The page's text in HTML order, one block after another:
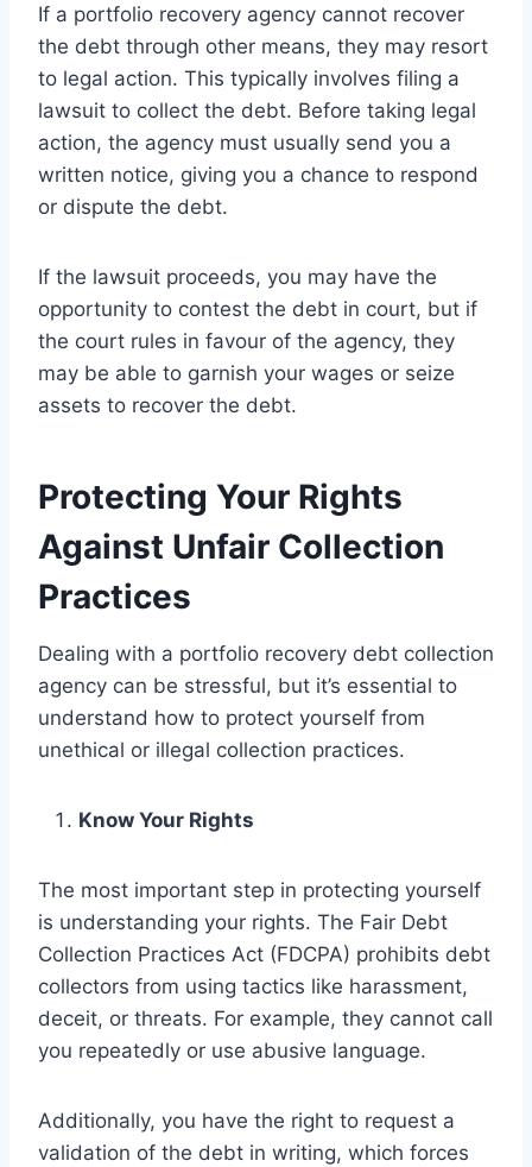
If a portfolio recovery agency cannot recover
the debt through other means, they may resort
to legal action. This typically involves filing a
lawsuit to collect the debt. Before taking legal
action, the agency must usually send you a
written notice, giving you a chance to respond
or dispute the debt.
If the lawsuit proceeds, you may have the
opportunity to contest the debt in court, but if
the court rules in favour of the agency, they
may be able to garnish your wages or seize
assets to recover the debt.
Protecting Your Rights
Against Unfair Collection
Practices
Dealing with a portfolio recovery debt collection
agency can be stressful, but it’s essential to
understand how to protect yourself from
unethical or illegal collection practices.
Know Your Rights
The most important step in protecting yourself
is understanding your rights. The Fair Debt
Collection Practices Act (FDCPA) prohibits debt
collectors from using tactics like harassment,
deceit, or threats. For example, they cannot call
you repeatedly or use abusive language.
Additionally, you have the right to request a
validation of the debt in writing, which forces